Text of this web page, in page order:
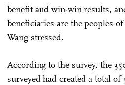
benefit and win-win results,
beneficiaries are the peoples
Wang stressed.
According to the survey, the
surveyed had created a total